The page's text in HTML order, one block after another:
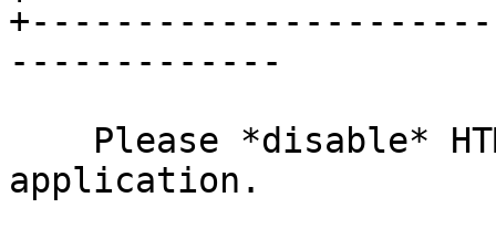
-------------
application.